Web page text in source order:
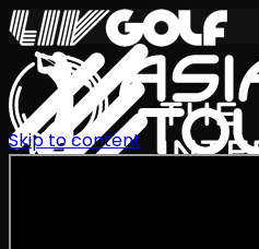
Skip to content